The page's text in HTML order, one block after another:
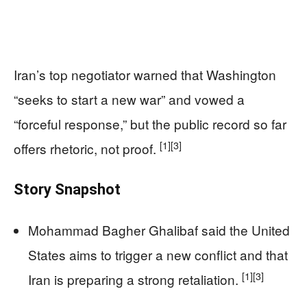
Iran’s top negotiator warned that Washington
“seeks to start a new war” and vowed a
“forceful response,” but the public record so far
offers rhetoric, not proof. [1][3]
Story Snapshot
Mohammad Bagher Ghalibaf said the United
States aims to trigger a new conflict and that
Iran is preparing a strong retaliation. [1][3]